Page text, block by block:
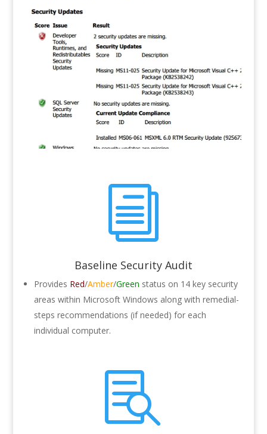
i
Baseline Security Audit
Provides Red/Amber/Green status on 14 key security
areas within Microsoft Windows along with remedial-
steps recommendations (if needed) for each
individual computer.
